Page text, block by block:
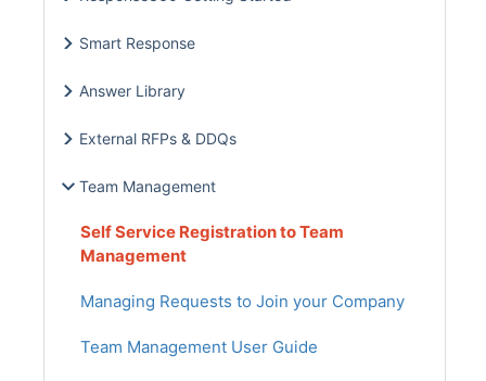
Smart Response
Answer Library
External RFPs & DDQs
Team Management
Self Service Registration to Team
Management
Managing Requests to Join your Company
Team Management User Guide